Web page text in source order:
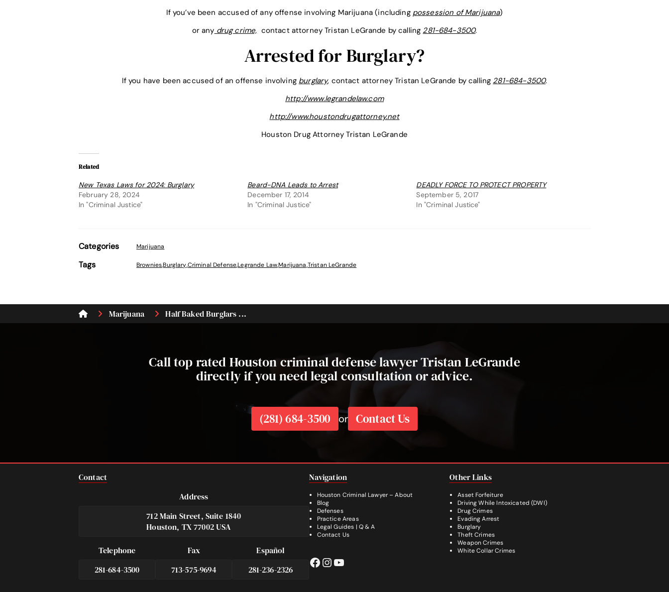
If you’ve been accused of any offense involving Marijuana (including possession of Marijuana)
or any drug crime, contact attorney Tristan LeGrande by calling 281-684-3500.
Arrested for Burglary?
If you have been accused of an offense involving burglary, contact attorney Tristan LeGrande by calling 281-684-3500.
http://www.legrandelaw.com
http://www.houstondrugattorney.net
Houston Drug Attorney Tristan LeGrande
Related
New Texas Laws for 2024: Burglary
February 28, 2024
In "Criminal Justice"
Beard-DNA Leads to Arrest
December 17, 2014
In "Criminal Justice"
DEADLY FORCE TO PROTECT PROPERTY
September 5, 2017
In "Criminal Justice"
Categories Marijuana
Tags Brownies,Burglary,Criminal Defense,Legrande Law,Marijuana,Tristan LeGrande
Marijuana Half Baked Burglars ...
Call top rated Houston criminal defense lawyer Tristan LeGrande
directly if you need legal consultation or advice.
(281) 684-3500 or Contact Us
Footer
Contact
Address
712 Main Street, Suite 1840
Houston, TX 77002 USA
Telephone
281-684-3500
Fax
713-575-9694
Español
281-236-2326
Navigation
Houston Criminal Lawyer – About
Blog
Defenses
Practice Areas
Legal Guides | Q & A
Contact Us
Facebook
Instagram
YouTube
Other Links
Asset Forfeiture
Driving While Intoxicated (DWI)
Drug Crimes
Evading Arrest
Burglary
Theft Crimes
Weapon Crimes
White Collar Crimes